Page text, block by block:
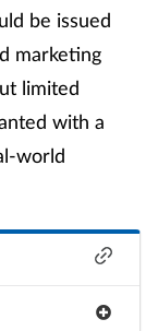
be issued
marketing
limited
with a
world